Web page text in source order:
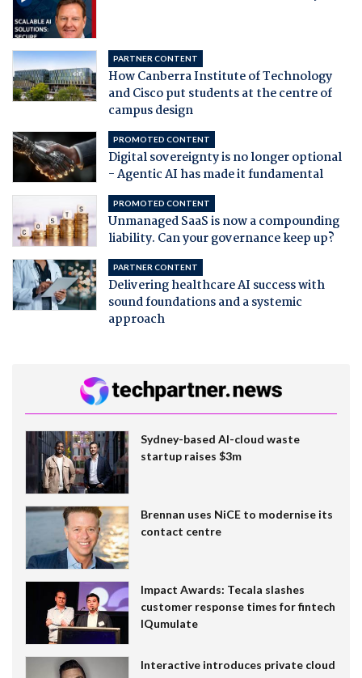
PARTNER CONTENT
How Canberra Institute of Technology
and Cisco put students at the centre of
campus design
PROMOTED CONTENT
Digital sovereignty is no longer optional
- Agentic AI has made it fundamental
PROMOTED CONTENT
Unmanaged SaaS is now a compounding
liability. Can your governance keep up?
PARTNER CONTENT
Delivering healthcare AI success with
sound foundations and a systemic
approach
Sydney-based AI-cloud waste
startup raises $3m
Brennan uses NiCE to modernise its
contact centre
Impact Awards: Tecala slashes
customer response times for fintech
IQumulate
Interactive introduces private cloud